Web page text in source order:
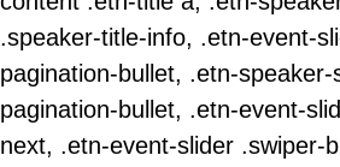
.speaker-title-info, .etn-event-
pagination-bullet, .etn-speaker-
pagination-bullet, .etn-event-
next, .etn-event-slider .swiper-